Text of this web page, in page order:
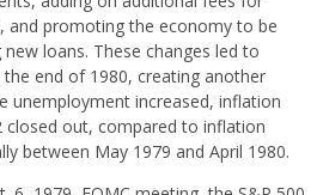
and promoting the economy to be
loans. These changes led to
end of 1980, creating another
unemployment increased, inflation
out, compared to inflation
between May 1979 and April 1980.